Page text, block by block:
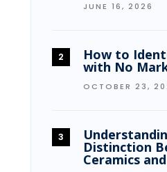
JUNE 16, 2026
How to
with No
OCTOBER 23,
Distinction
Ceramics